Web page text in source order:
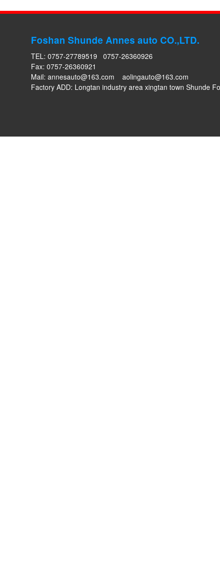
Foshan Shunde Annes auto CO.,LTD.
TEL: 0757-27789519 0757-26360926
Fax: 0757-26360921
Mail: annesauto@163.com
aolingauto@163.com
Factory ADD: Longtan industry area xingtan town Shunde